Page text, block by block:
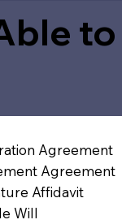
Agreement
Agreement
Affidavit
Will